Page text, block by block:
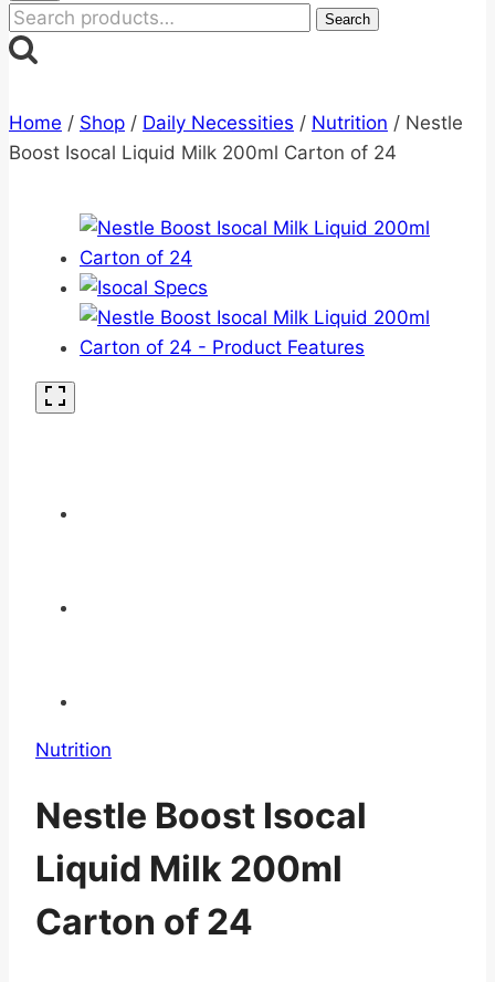
Search
for:
Search
Home / Shop / Daily Necessities / Nutrition / Nestle
Boost Isocal Liquid Milk 200ml Carton of 24
Nutrition
Nestle Boost Isocal
Liquid Milk 200ml
Carton of 24